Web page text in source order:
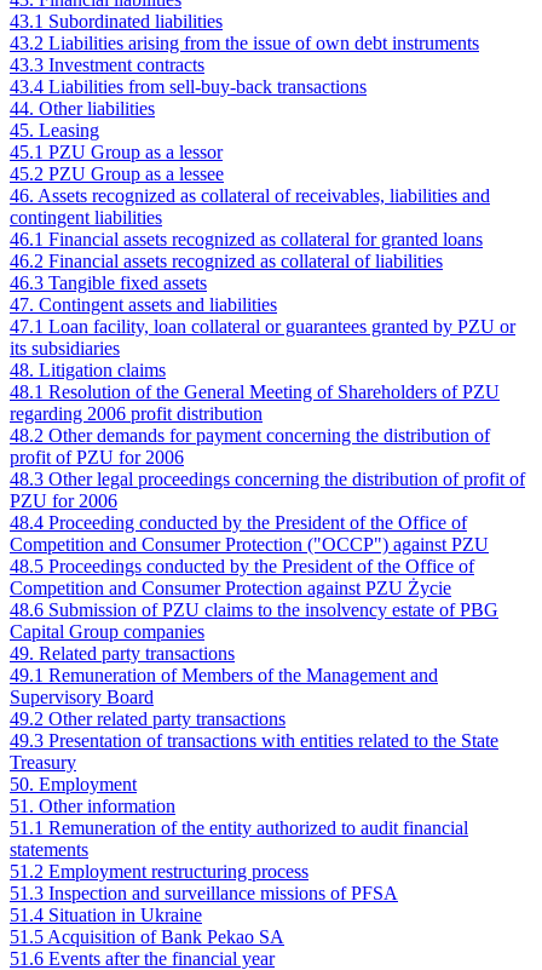
43.1 Subordinated liabilities
43.2 Liabilities arising from the issue of own debt instruments
43.3 Investment contracts
43.4 Liabilities from sell-buy-back transactions
44. Other liabilities
45. Leasing
45.1 PZU Group as a lessor
45.2 PZU Group as a lessee
46. Assets recognized as collateral of receivables, liabilities and
contingent liabilities
46.1 Financial assets recognized as collateral for granted loans
46.2 Financial assets recognized as collateral of liabilities
46.3 Tangible fixed assets
47. Contingent assets and liabilities
47.1 Loan facility, loan collateral or guarantees granted by PZU or
its subsidiaries
48. Litigation claims
48.1 Resolution of the General Meeting of Shareholders of PZU
regarding 2006 profit distribution
48.2 Other demands for payment concerning the distribution of
profit of PZU for 2006
48.3 Other legal proceedings concerning the distribution of profit of
PZU for 2006
48.4 Proceeding conducted by the President of the Office of
Competition and Consumer Protection ("OCCP") against PZU
48.5 Proceedings conducted by the President of the Office of
Competition and Consumer Protection against PZU Życie
48.6 Submission of PZU claims to the insolvency estate of PBG
Capital Group companies
49. Related party transactions
49.1 Remuneration of Members of the Management and
Supervisory Board
49.2 Other related party transactions
49.3 Presentation of transactions with entities related to the State
Treasury
50. Employment
51. Other information
51.1 Remuneration of the entity authorized to audit financial
statements
51.2 Employment restructuring process
51.3 Inspection and surveillance missions of PFSA
51.4 Situation in Ukraine
51.5 Acquisition of Bank Pekao SA
51.6 Events after the financial year